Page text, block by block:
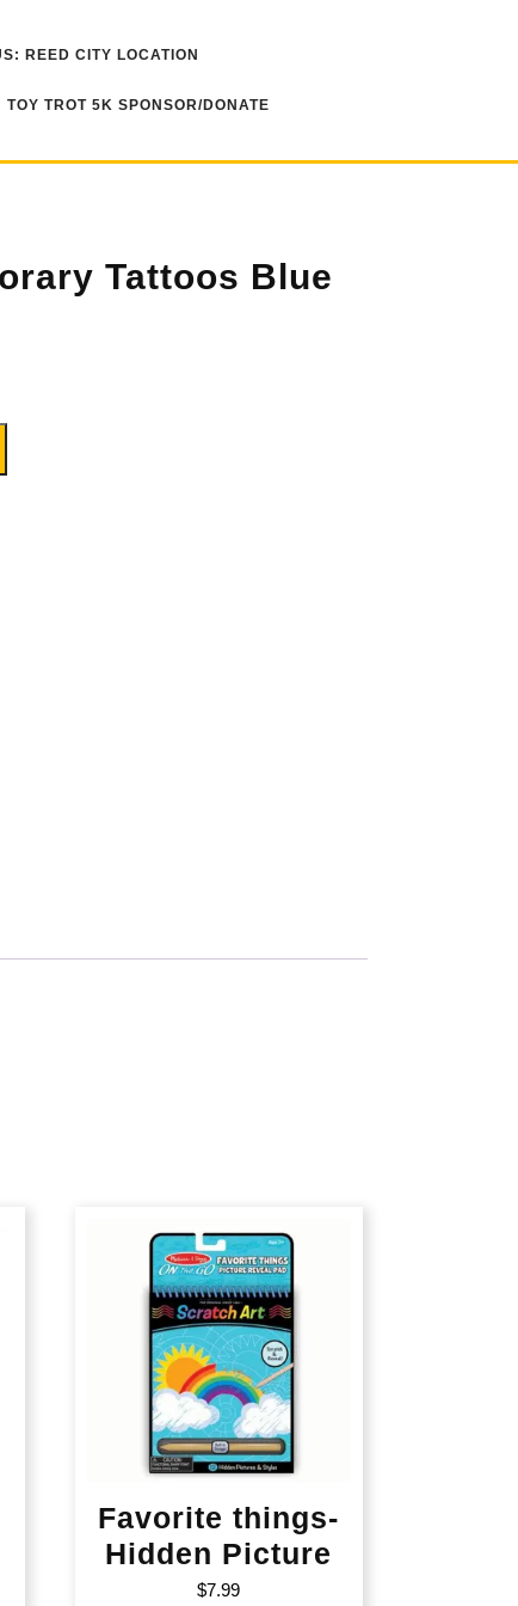
REED CITY LOCATION
TOY TROT 5K SPONSOR/DONATE
Tattoos Blue
Favorite things-
Hidden Picture
$7.99